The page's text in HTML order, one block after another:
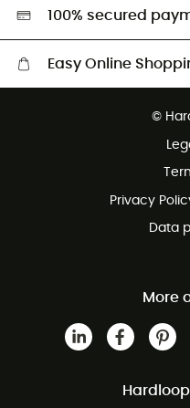
HardGreen selection
100% secured
Easy Online
Customer service free of
©
Privacy
Data
More